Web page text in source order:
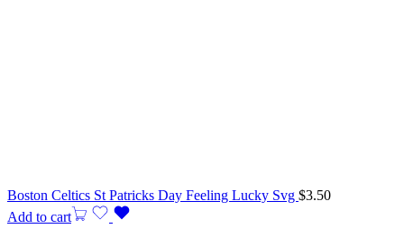
Boston Celtics St Patricks Day Feeling Lucky Svg $3.50
Add to cart